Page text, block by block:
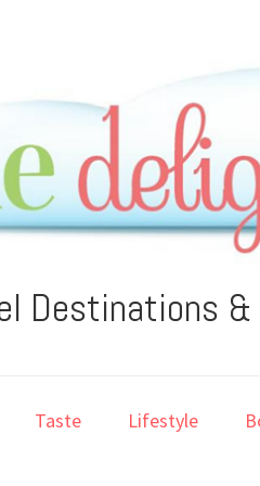
Destinations
Taste Lifestyle